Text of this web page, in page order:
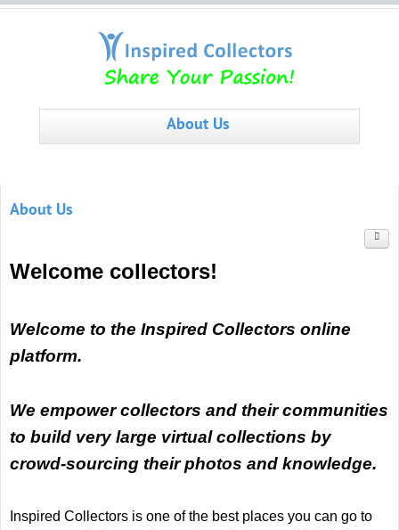
About Us
About Us
Welcome collectors!
Welcome to the Inspired Collectors online
platform.
We empower collectors and their communities
to build very large virtual collections by
crowd-sourcing their photos and knowledge.
Inspired Collectors is one of the best places you can go to